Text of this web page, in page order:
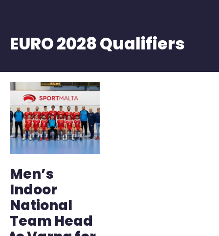
EURO 2028 Qualifiers
Men’s
Indoor
National
Team Head